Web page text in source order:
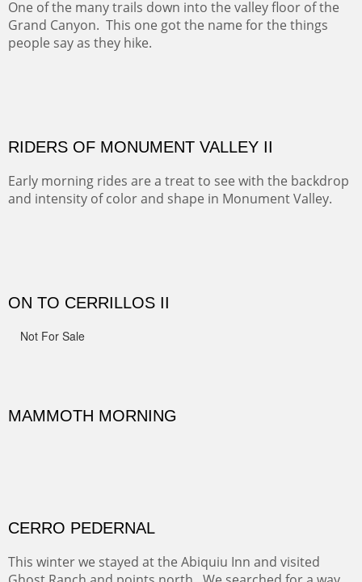
Grand Canyon. This one got the name for the things
Oil on Canvas
Early morning rides are a treat to see with the backdrop